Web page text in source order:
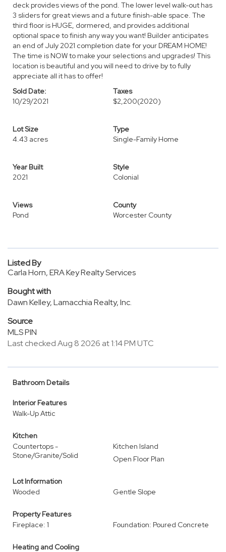
deck provides views of the pond. The lower level walk-out has
3 sliders for great views and a future finish-able space. The
third floor is HUGE, dormered, and provides additional
optional space to finish any way you want! Builder anticipates
an end of July 2021 completion date for your DREAM HOME!
The time is NOW to make your selections and upgrades! This
location is beautiful and you will need to drive by to fully
appreciate all it has to offer!
Sold Date:
10/29/2021
Taxes
$2,200(2020)
Lot Size
4.43 acres
Type
Single-Family Home
Year Built
2021
Style
Colonial
Views
Pond
County
Worcester County
Listed By
Carla Horn, ERA Key Realty Services
Bought with
Dawn Kelley, Lamacchia Realty, Inc.
Source
MLS PIN
Last checked Aug 8 2026 at 1:14 PM UTC
Bathroom Details
Interior Features
Walk-Up Attic
Kitchen
Countertops -
Stone/Granite/Solid
Kitchen Island
Open Floor Plan
Lot Information
Wooded
Gentle Slope
Property Features
Fireplace: 1
Foundation: Poured Concrete
Heating and Cooling